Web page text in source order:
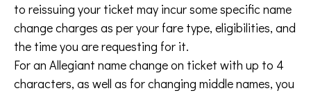
to reissuing your ticket may incur some specific name
change charges as per your fare type, eligibilities, and
the time you are requesting for it.
For an Allegiant name change on ticket with up to 4
characters, as well as for changing middle names, you